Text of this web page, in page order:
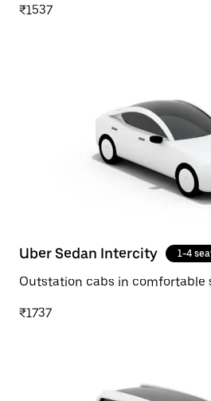
₹1537
Uber Sedan Intercity 1-4
Outstation cabs in comfortable
₹1737